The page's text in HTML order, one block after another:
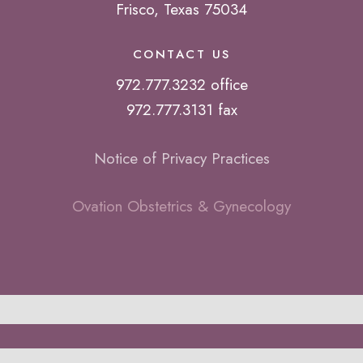
Frisco, Texas 75034
CONTACT US
972.777.3232 office
972.777.3131 fax
Notice of Privacy Practices
Ovation Obstetrics & Gynecology